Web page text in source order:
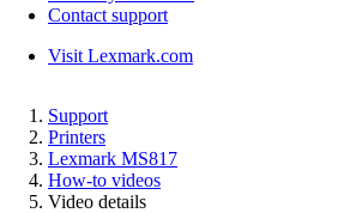
Contact support
Visit Lexmark.com
Support
Printers
Lexmark MS817
How-to videos
Video details